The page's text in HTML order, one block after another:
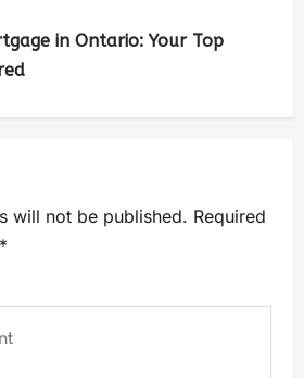
in Ontario: Your Top
will not be published. Required
*